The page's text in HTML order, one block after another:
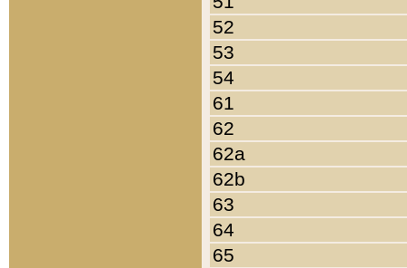
52
53
54
61
62
62a
62b
63
64
65